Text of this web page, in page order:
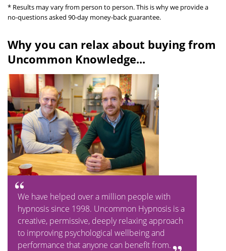
* Results may vary from person to person. This is why we provide a
no-questions asked 90-day money-back guarantee.
Why you can relax about buying from
Uncommon Knowledge...
We have helped over a million people with
hypnosis since 1998. Uncommon Hypnosis is a
creative, permissive, deeply relaxing approach
to improving psychological wellbeing and
performance that anyone can benefit from.